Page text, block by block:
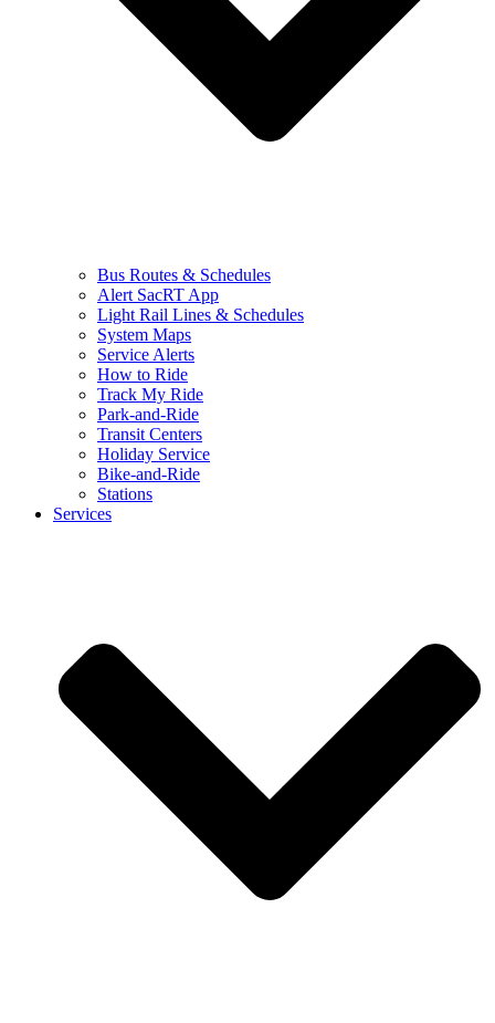
Bus Routes & Schedules
Alert SacRT App
Light Rail Lines & Schedules
System Maps
Service Alerts
How to Ride
Track My Ride
Park-and-Ride
Transit Centers
Holiday Service
Bike-and-Ride
Stations
Services